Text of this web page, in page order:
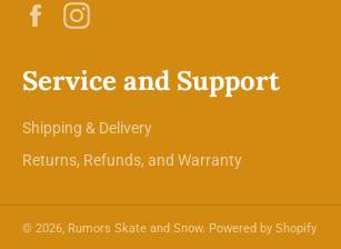
Facebook
Service and Support
Shipping & Delivery
Returns, Refunds, and Warranty
© 2026, Rumors Skate and Snow. Powered by Shopify